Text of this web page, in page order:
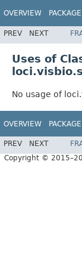
OVERVIEW PACKAGE
PREV NEXT
Uses of
No usage of
OVERVIEW PACKAGE
PREV NEXT
Copyright ©